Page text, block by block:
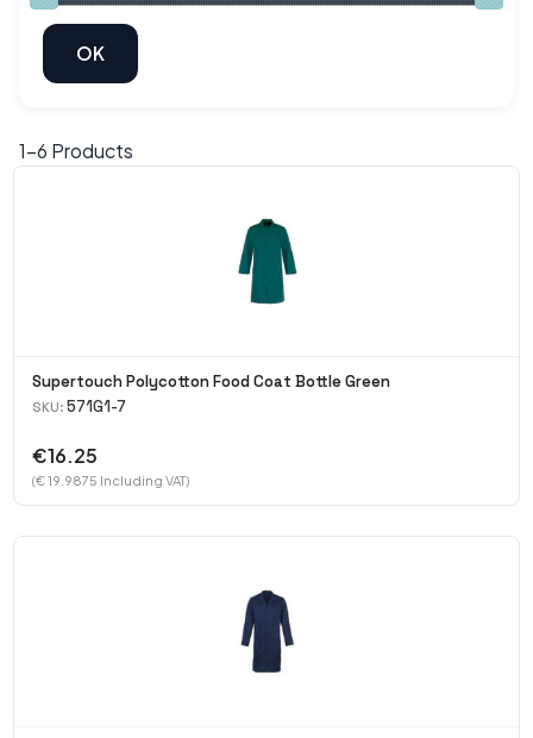
1-6 Products
Supertouch Polycotton Food Coat Bottle Green
SKU: 571G1-7
€16.25
(€ 19.9875 Including VAT)